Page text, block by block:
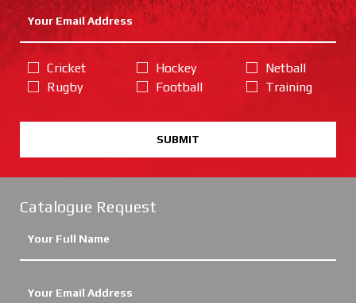
Cricket
Rugby
Hockey
Football
Netball
Training
SUBMIT
Catalogue Request